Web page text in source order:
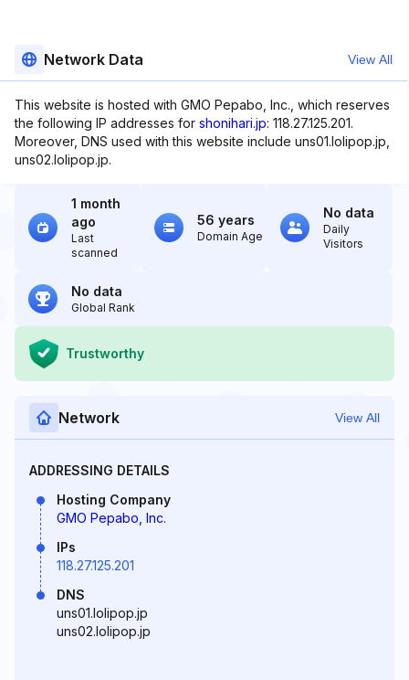
Network Data View All
This website is hosted with GMO Pepabo, Inc., which reserves
the following IP addresses for shonihari.jp: 118.27.125.201.
Moreover, DNS used with this website include uns01.lolipop.jp,
uns02.lolipop.jp.
1 month
ago
Last
scanned
56 years
Domain Age
No data
Daily
Visitors
No data
Global Rank
Trustworthy
Network View All
ADDRESSING DETAILS
Hosting Company
GMO Pepabo, Inc.
IPs
118.27.125.201
DNS
uns01.lolipop.jp
uns02.lolipop.jp